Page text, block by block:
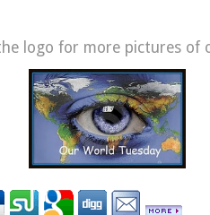
logo for more pictures of